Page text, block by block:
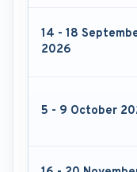
14 - 18
2026
5 - 9 October